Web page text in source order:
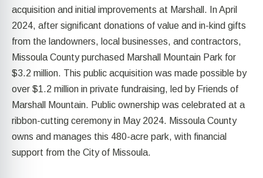
acquisition and initial improvements at Marshall. In April
2024, after significant donations of value and in-kind gifts
from the landowners, local businesses, and contractors,
Missoula County purchased Marshall Mountain Park for
$3.2 million. This public acquisition was made possible by
over $1.2 million in private fundraising, led by Friends of
Marshall Mountain. Public ownership was celebrated at a
ribbon-cutting ceremony in May 2024. Missoula County
owns and manages this 480-acre park, with financial
support from the City of Missoula.